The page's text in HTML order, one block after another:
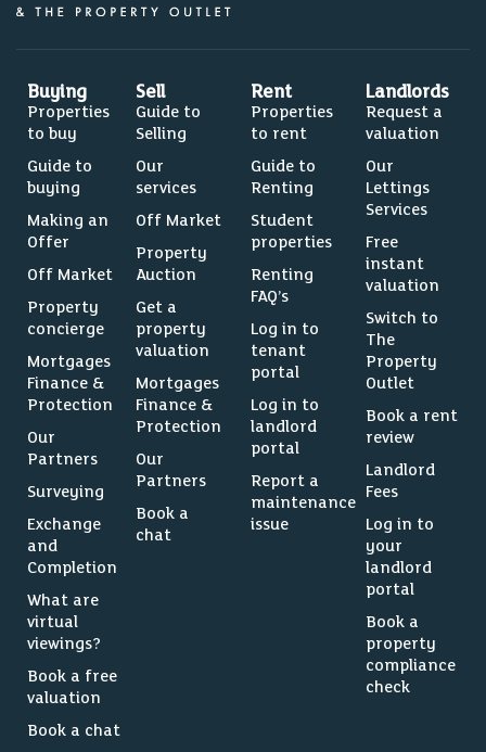
Buying
Properties
to buy
Guide to
buying
Making an
Offer
Off Market
Property
concierge
Mortgages
Finance &
Protection
Our
Partners
Surveying
Exchange
and
Completion
What are
virtual
viewings?
Book a free
valuation
Book a chat
Sell
Guide to
Selling
Our
services
Off Market
Property
Auction
Get a
property
valuation
Mortgages
Finance &
Protection
Our
Partners
Book a
chat
Rent
Properties
to rent
Guide to
Renting
Student
properties
Renting
FAQ’s
Log in to
tenant
portal
Log in to
landlord
portal
Report a
maintenance
issue
Landlords
Request a
valuation
Our
Lettings
Services
Free
instant
valuation
Switch to
The
Property
Outlet
Book a rent
review
Landlord
Fees
Log in to
your
landlord
portal
Book a
property
compliance
check